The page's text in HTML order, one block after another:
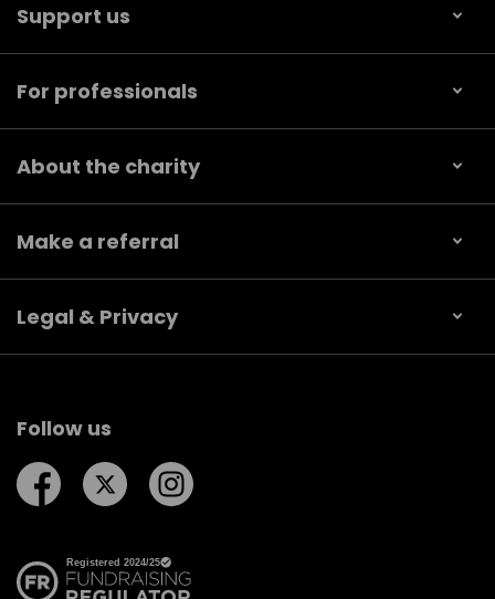
Support us
For professionals
About the charity
Make a referral
Legal & Privacy
Follow us
Follow us on Facebook
Follow us on Twitter